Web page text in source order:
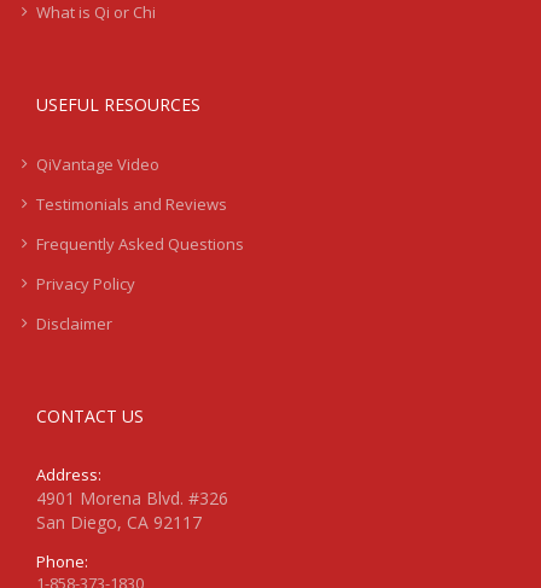
What is Qi or Chi
USEFUL RESOURCES
QiVantage Video
Testimonials and Reviews
Frequently Asked Questions
Privacy Policy
Disclaimer
CONTACT US
Address:
4901 Morena Blvd. #326
San Diego, CA 92117
Phone:
1-858-373-1830